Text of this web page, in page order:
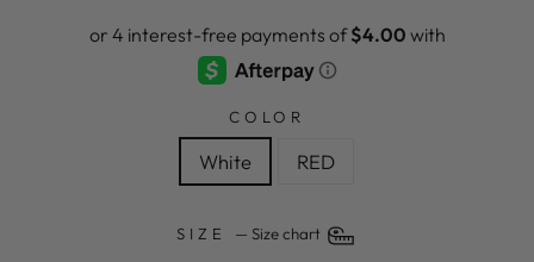
COLOR
White RED
SIZE — Size chart